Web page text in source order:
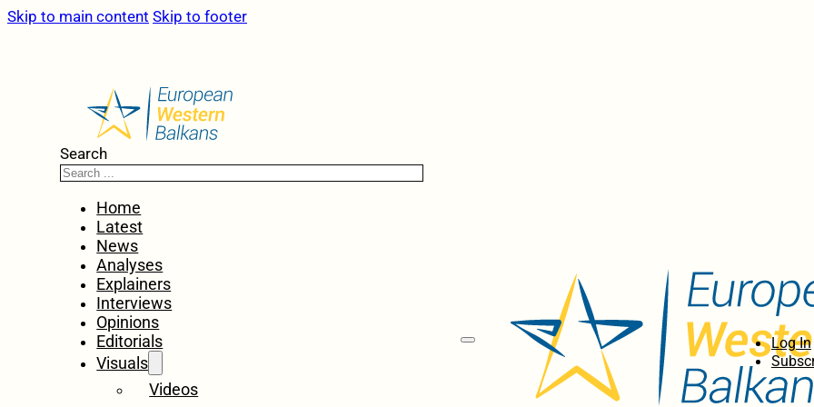
Skip to main content Skip to footer
Search
Home
Latest
News
Analyses
Explainers
Interviews
Opinions
Editorials
Visuals
Videos
Log In